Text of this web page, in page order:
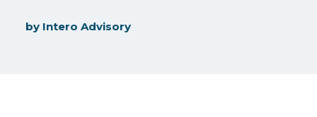
by Intero Advisory